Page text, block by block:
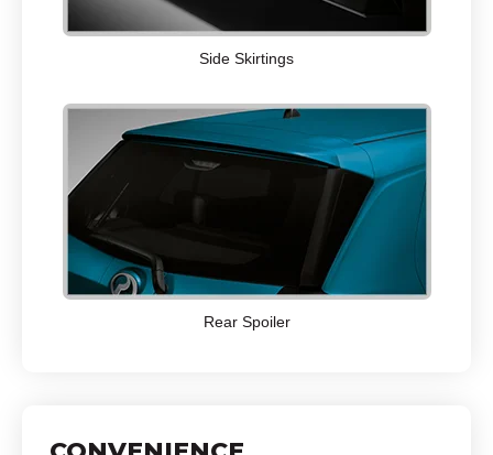
Side Skirtings
Rear Spoiler